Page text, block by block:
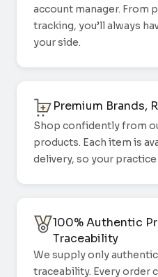
account manager. From
tracking, you’ll always
your side.
Premium Brands,
Shop confidently from
products. Each item is
delivery, so your
100% Authentic
Traceability
We supply only
traceability. Every order